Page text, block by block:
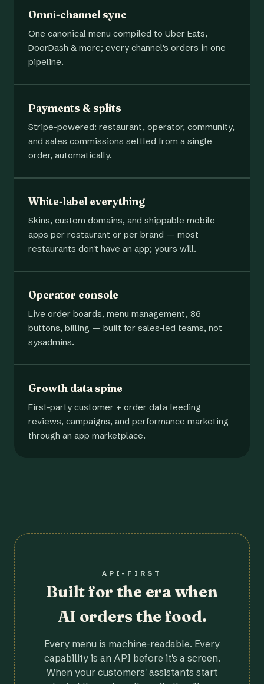
Omni-channel sync
One canonical menu compiled to Uber Eats,
DoorDash & more; every channel's orders in one
pipeline.
Payments & splits
Stripe-powered: restaurant, operator, community,
and sales commissions settled from a single
order, automatically.
White-label everything
Skins, custom domains, and shippable mobile
apps per restaurant or per brand — most
restaurants don't have an app; yours will.
Operator console
Live order boards, menu management, 86
buttons, billing — built for sales-led teams, not
sysadmins.
Growth data spine
First-party customer + order data feeding
reviews, campaigns, and performance marketing
through an app marketplace.
API-FIRST
Built for the era when
AI orders the food.
Every menu is machine-readable. Every
capability is an API before it's a screen.
When your customers' assistants start